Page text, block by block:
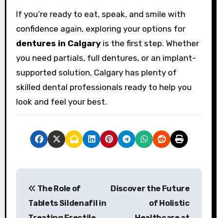
If you’re ready to eat, speak, and smile with
confidence again, exploring your options for
dentures in Calgaryis the first step. Whether
you need partials, full dentures, or an implant-
supported solution, Calgary has plenty of
skilled dental professionals ready to help you
look and feel your best.
P
The Role of
Tablets Sildenafil in
Discover the Future
of Holistic